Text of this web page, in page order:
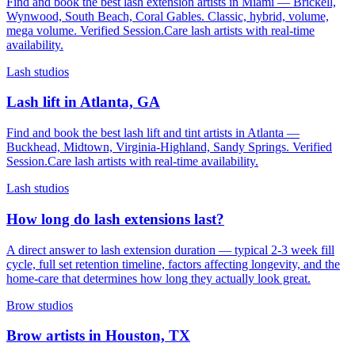
Wynwood, South Beach, Coral Gables. Classic, hybrid, volume,
mega volume. Verified Session.Care lash artists with real-time
availability.
Lash studios
Lash lift in Atlanta, GA
Find and book the best lash lift and tint artists in Atlanta —
Buckhead, Midtown, Virginia-Highland, Sandy Springs. Verified
Session.Care lash artists with real-time availability.
Lash studios
How long do lash extensions last?
A direct answer to lash extension duration — typical 2-3 week fill
cycle, full set retention timeline, factors affecting longevity, and the
home-care that determines how long they actually look great.
Brow studios
Brow artists in Houston, TX